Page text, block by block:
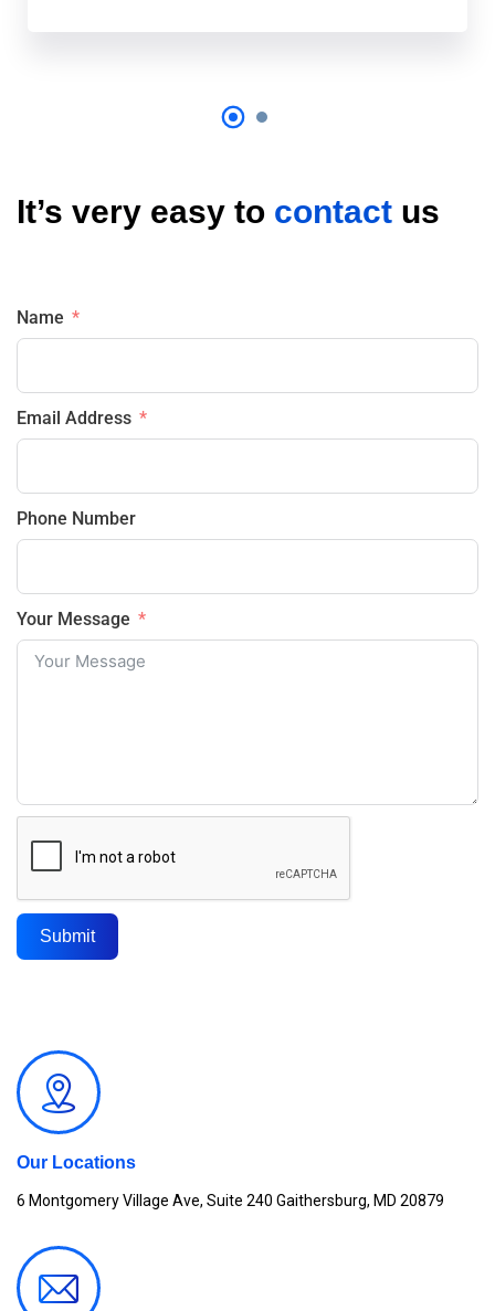
It’s very easy to contact us
Name
Email Address
Phone Number
Your Message
Submit
Our Locations
6 Montgomery Village Ave, Suite 240 Gaithersburg, MD 20879